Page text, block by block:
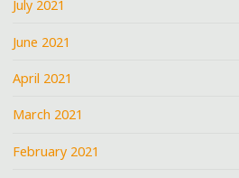
July 2021
June 2021
April 2021
March 2021
February 2021